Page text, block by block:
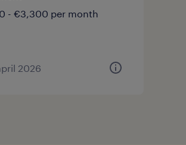
- €3,300 per month
2026